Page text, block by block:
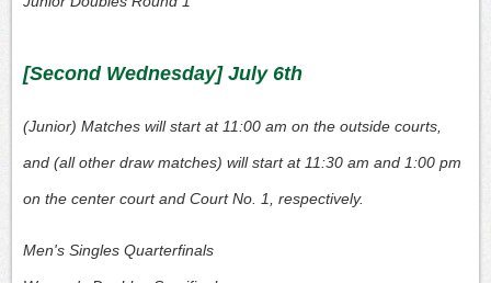
[Second Wednesday] July 6th
(Junior) Matches will start at 11:00 am on the outside courts,
and (all other draw matches) will start at 11:30 am and 1:00 pm
on the center court and Court No. 1, respectively.
Men's Singles Quarterfinals